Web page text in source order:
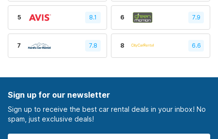
5 8.1 6 7.9
7 7.8 8 6.6
Sign up for our newsletter
Sign up to receive the best car rental deals in your inbox! No
spam, just exclusive deals!